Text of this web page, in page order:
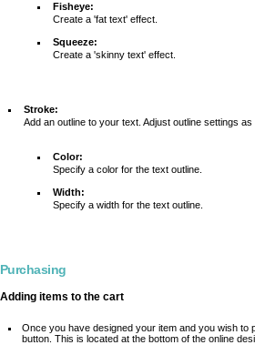
Fisheye:
Create a 'fat text' effect.
Squeeze:
Create a 'skinny text' effect.
Stroke:
Add an outline to your text. Adjust outline settings as
Color:
Specify a color for the text outline.
Width:
Specify a width for the text outline.
Purchasing
Adding items to the cart
Once you have designed your item and you wish to
button. This is located at the bottom of the online